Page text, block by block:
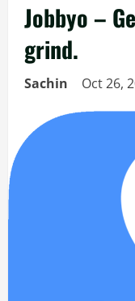
Jobbyo –
grind.
Sachin Oct 26,